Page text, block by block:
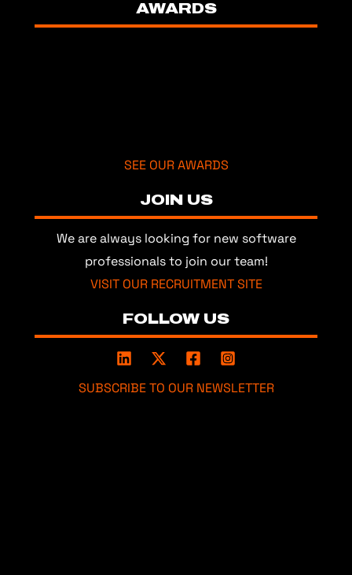
AWARDS
SEE OUR AWARDS
JOIN US
We are always looking for new software
professionals to join our team!
VISIT OUR RECRUITMENT SITE
FOLLOW US
SUBSCRIBE TO OUR NEWSLETTER